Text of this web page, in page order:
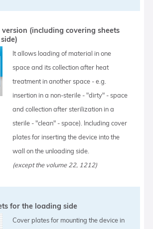
(including covering sheets
It allows loading of material in one
space and its collection after heat
treatment in another space - e.g.
insertion in a non-sterile - "dirty" - space
and collection after sterilization in a
sterile - "clean" - space). Including cover
plates for inserting the device into the
wall on the unloading side.
(except the volume 22, 1212)
for the loading side
Cover plates for mounting the device in